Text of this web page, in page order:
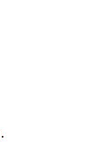
.